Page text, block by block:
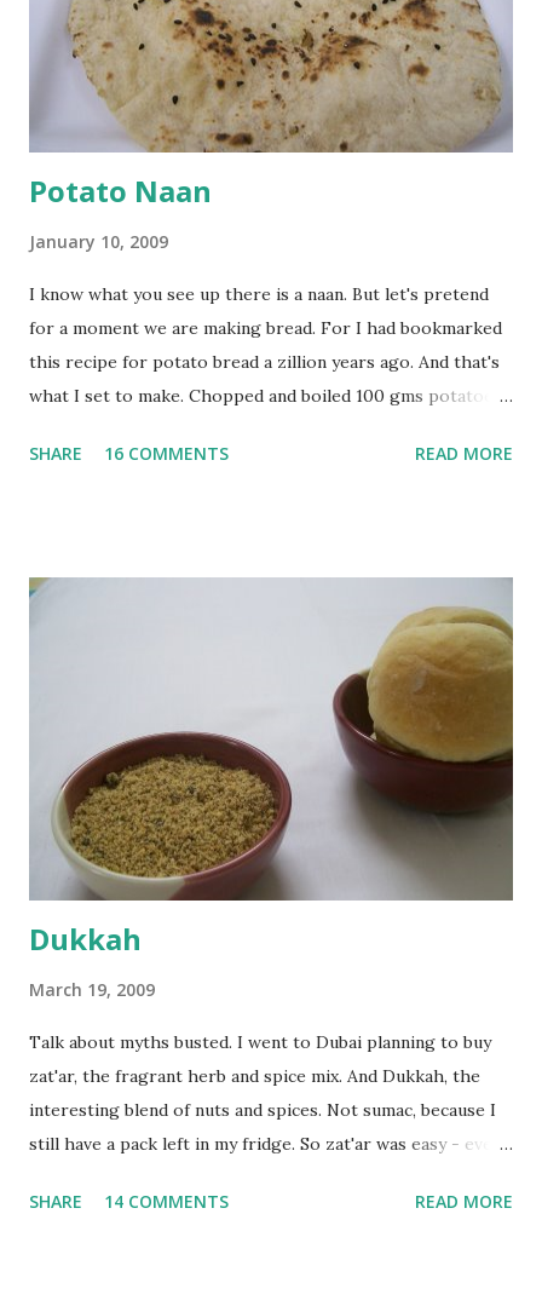
tsp turmeric powder, 1 tsp salt and 1/2 tsp red chilli
powder. Bring to a boil, reduce the heat and let simmer for
at least half an hour. You have to stir this occasio...
Potato Naan
January 10, 2009
I know what you see up there is a naan. But let's pretend
for a moment we are making bread. For I had bookmarked
this recipe for potato bread a zillion years ago. And that's
what I set to make. Chopped and boiled 100 gms potatoes
water they were boiled in. While the potatoes were
flour and plain flour, 1/2 tsp salt as well as the yeast. Once
everything was mixed well, I put the dough on a flour-
dusted surface and kneaded it for 10 minutes or so. It was a
fairly wet dough, but got it to get smooth. Oiled a large
bowl and put the dough in it to rise to double it's size. By
the time the first rise ended after an hour or so, I didn't
want the bread. I wanted a naan instead. And if someone
deserves to throw a tantrum after days of sniv...
SHARE 16 COMMENTS READ MORE
Dukkah
March 19, 2009
Talk about myths busted. I went to Dubai planning to buy
zat'ar, the fragrant herb and spice mix. And Dukkah, the
interesting blend of nuts and spices. Not sumac, because I
still have a pack left in my fridge. So zat'ar was easy - every
dukkah and I was like, how can they not have dukkah? It's a
SHARE 14 COMMENTS READ MORE